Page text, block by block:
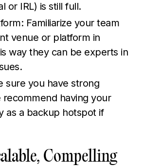
or IRL) is still full.
Familiarize your team
venue or platform in
way they can be experts in
sure you have strong
recommend having your
as a backup hotspot if
Compelling